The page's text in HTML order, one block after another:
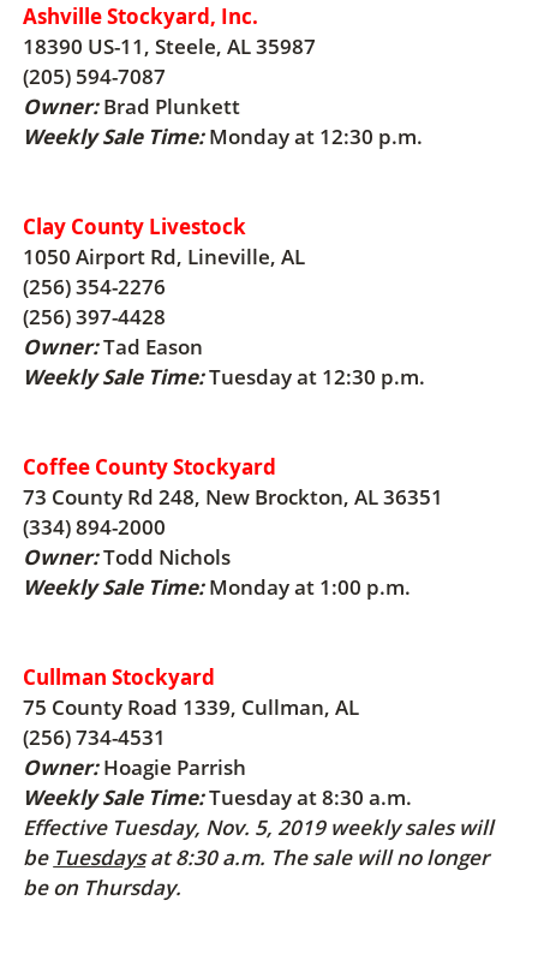
Ashville Stockyard, Inc.
18390 US-11, Steele, AL 35987
(205) 594-7087
Owner:Brad Plunkett
Weekly Sale Time:Monday at 12:30 p.m.
Clay County Livestock
1050 Airport Rd, Lineville, AL
(256) 354-2276
(256) 397-4428
Owner:Tad Eason
Weekly Sale Time:Tuesday at 12:30 p.m.
Coffee County Stockyard
73 County Rd 248, New Brockton, AL 36351
(334) 894-2000
Owner:Todd Nichols
Weekly Sale Time:Monday at 1:00 p.m.
Cullman Stockyard
75 County Road 1339, Cullman, AL
(256) 734-4531
Owner:Hoagie Parrish
Weekly Sale Time:Tuesday at 8:30 a.m.
Effective Tuesday, Nov. 5, 2019 weekly sales will
be Tuesdaysat 8:30 a.m. The sale will no longer
be on Thursday.